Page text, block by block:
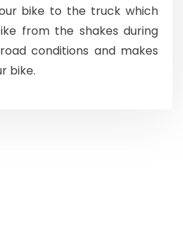
bike to the truck which
from the shakes during
conditions and makes
bike.